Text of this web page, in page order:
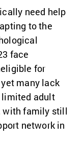
need help
to the
face
for
many lack
limited adult
with family still
network in